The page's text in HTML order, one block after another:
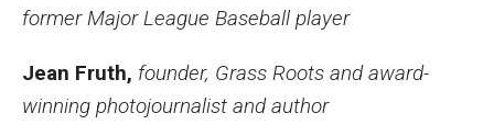
former Major League Baseball player
Jean Fruth, founder, Grass Roots and award-
winning photojournalist and author